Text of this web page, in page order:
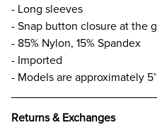
- Long sleeves
- Snap button closure at the
- 85% Nylon, 15% Spandex
- Imported
- Models are approximately
Returns & Exchanges